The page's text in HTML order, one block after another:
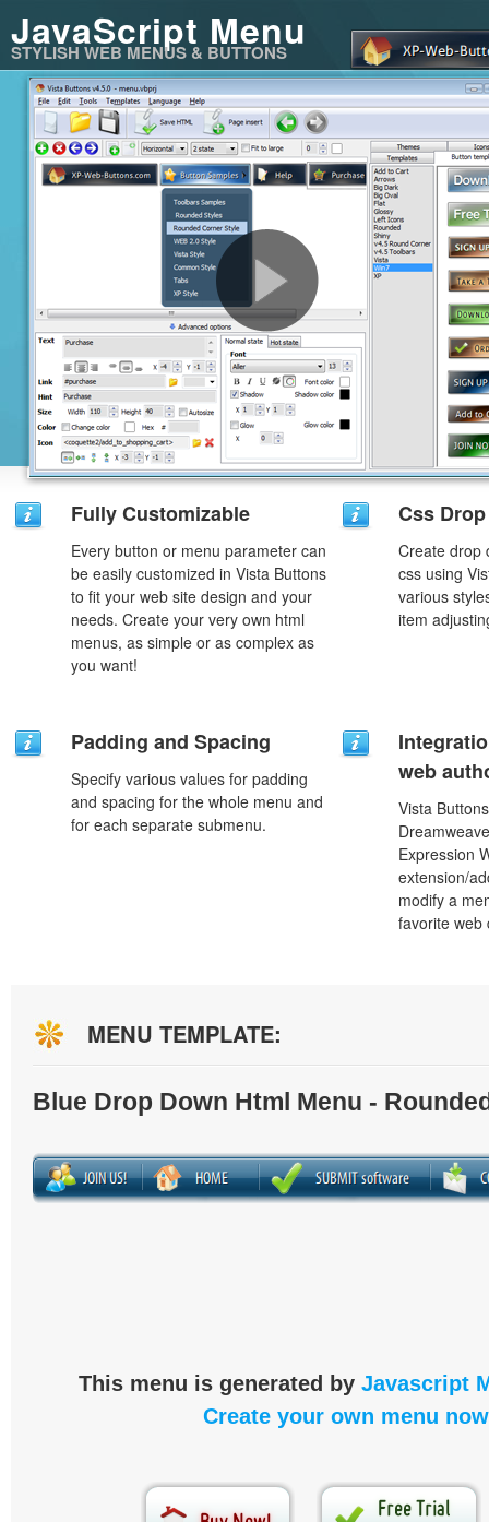
JavaScript Menu
STYLISH WEB MENUS & BUTTONS
Fully Customizable
Every button or menu parameter can
be easily customized in Vista Buttons
to fit your web site design and your
needs. Create your very own html
menus, as simple or as complex as
you want!
Css
Create drop
css using
various
item
Padding and Spacing
Specify various values for padding
and spacing for the whole menu and
for each separate submenu.
web
Vista
Expression
extension/
modify a
favorite web
MENU TEMPLATE:
Blue Drop Down Html Menu -
This menu is generated by Javascript
Create your own menu